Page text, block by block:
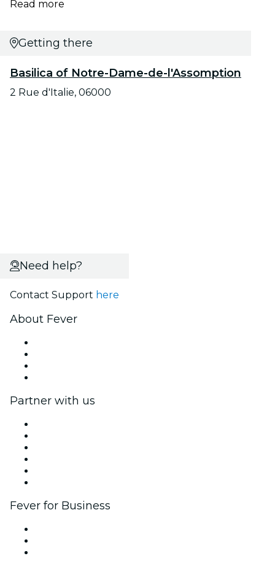
Read more
Getting there
Basilica of Notre-Dame-de-l'Assomption
2 Rue d'Italie, 06000
Need help?
Contact Support here
About Fever
Partner with us
Fever for Business